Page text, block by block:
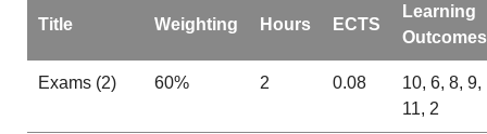
Title Weighting Hours ECTS
Learning
Outcomes
Exams (2) 60% 2 0.08
10, 6, 8, 9,
11, 2